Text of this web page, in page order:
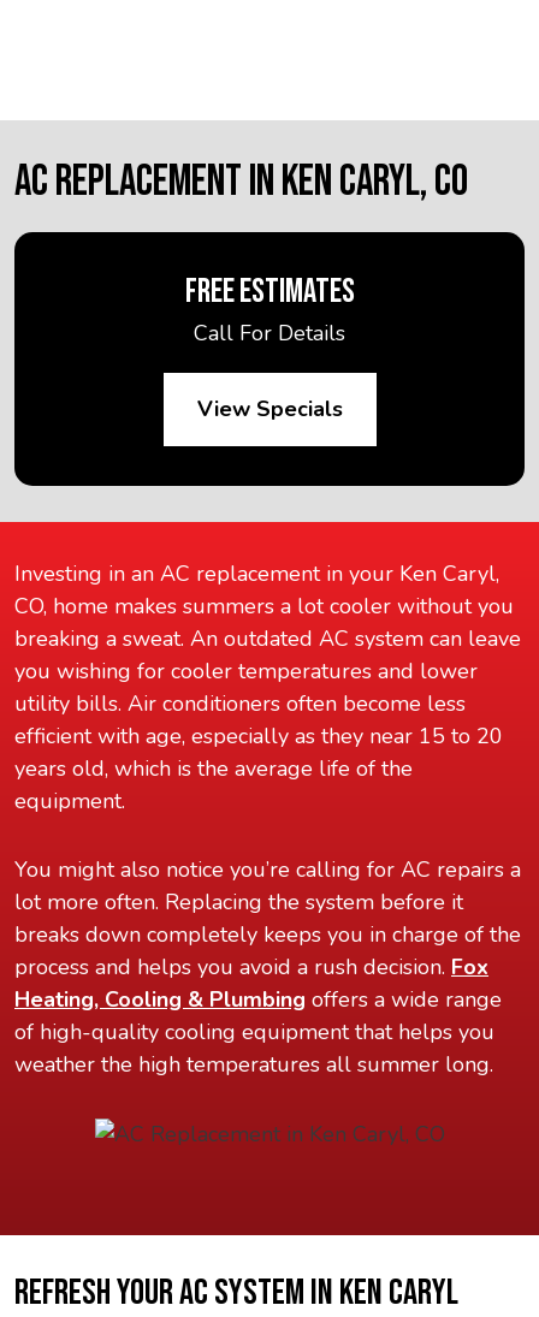
AC REPLACEMENT IN KEN CARYL, CO
FREE ESTIMATES
Call For Details
View Specials
Investing in an AC replacement in your Ken Caryl,
CO, home makes summers a lot cooler without you
breaking a sweat. An outdated AC system can leave
you wishing for cooler temperatures and lower
utility bills. Air conditioners often become less
efficient with age, especially as they near 15 to 20
years old, which is the average life of the
equipment.
You might also notice you’re calling for AC repairs a
lot more often. Replacing the system before it
breaks down completely keeps you in charge of the
process and helps you avoid a rush decision. Fox
Heating, Cooling & Plumbing offers a wide range
of high-quality cooling equipment that helps you
weather the high temperatures all summer long.
REFRESH YOUR AC SYSTEM IN KEN CARYL